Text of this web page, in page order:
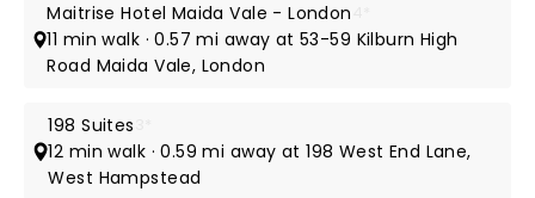
Maitrise Hotel Maida Vale - London
11 min walk · 0.57 mi away at 53-59 Kilburn High
Road Maida Vale, London
198 Suites
12 min walk · 0.59 mi away at 198 West End Lane,
West Hampstead